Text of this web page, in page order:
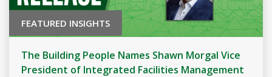
FEATURED INSIGHTS
The Building People Names Shawn Morgal Vice
President of Integrated Facilities Management